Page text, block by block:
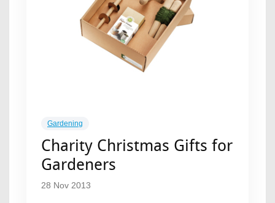
Gardening
Charity Christmas Gifts for
Gardeners
28 Nov 2013